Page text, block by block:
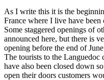
As I write this it is the
France where I live have
Some staggered openings of
announced here, but there is
opening before the end of
The tourists to the Languedoc
have also been closed down
open their doors customers